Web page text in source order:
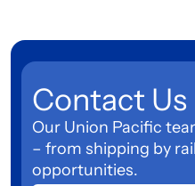
Contact Us
Our Union Pacific
– from shipping by
opportunities.